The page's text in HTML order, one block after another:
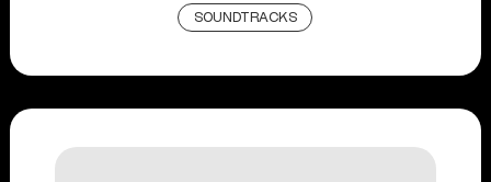
SOUNDTRACKS